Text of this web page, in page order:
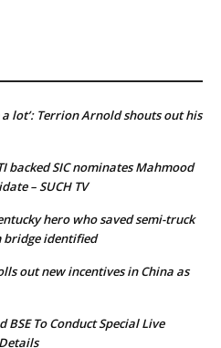
a lot’: Terrion Arnold shouts out his
backed SIC nominates Mahmood
– SUCH TV
hero who saved semi-truck
identified
out new incentives in China as
BSE To Conduct Special Live